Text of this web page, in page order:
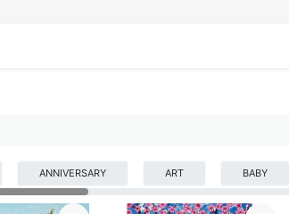
ANNIVERSARY ART BABY